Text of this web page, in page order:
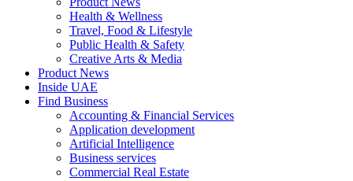
Health & Wellness
Travel, Food & Lifestyle
Public Health & Safety
Creative Arts & Media
Product News
Inside UAE
Find Business
Accounting & Financial Services
Application development
Artificial Intelligence
Business services
Commercial Real Estate